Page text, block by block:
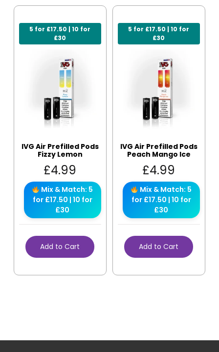
5 for £17.50 | 10 for
£30
IVG Air Prefilled Pods
Fizzy Lemon
£4.99
Mix & Match: 5
for £17.50 | 10 for
£30
Add to Cart
5 for £17.50 | 10 for
£30
IVG Air Prefilled Pods
Peach Mango Ice
£4.99
Mix & Match: 5
for £17.50 | 10 for
£30
Add to Cart